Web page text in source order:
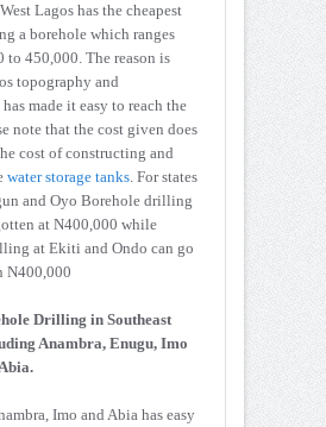
Lagos has the cheapest
a borehole which ranges
to 450,000. The reason is
topography and
made it easy to reach the
note that the cost given does
cost of constructing and
water storage tanks . For states
and Oyo Borehole drilling
at N400,000 while
at Ekiti and Ondo can go
N400,000
Drilling in Southeast
Anambra, Enugu, Imo
Imo and Abia has easy